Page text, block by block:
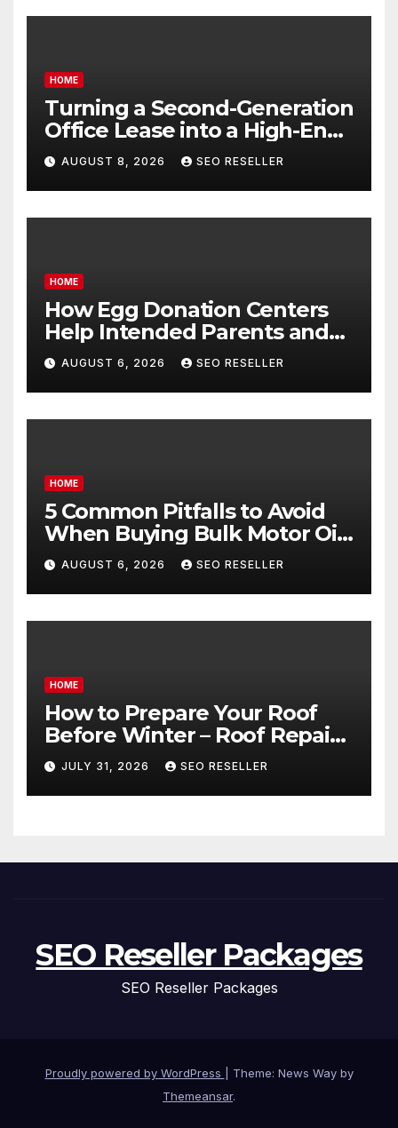
HOME
Turning a Second-Generation
Office Lease into a High-End
Executive Suite – UnFunnel
AUGUST 8, 2026 SEO RESELLER
HOME
How Egg Donation Centers
Help Intended Parents and
Egg Donors Achieve Their
Goals – Holistic Balance Life
AUGUST 6, 2026 SEO RESELLER
HOME
5 Common Pitfalls to Avoid
When Buying Bulk Motor Oil
Wholesale – Manual
Transmission
AUGUST 6, 2026 SEO RESELLER
HOME
How to Prepare Your Roof
Before Winter – Roof Repair
and Replacement for New
Homeowners
JULY 31, 2026 SEO RESELLER
SEO Reseller Packages
SEO Reseller Packages
Proudly powered by WordPress
Theme: News Way by
Themeansar.